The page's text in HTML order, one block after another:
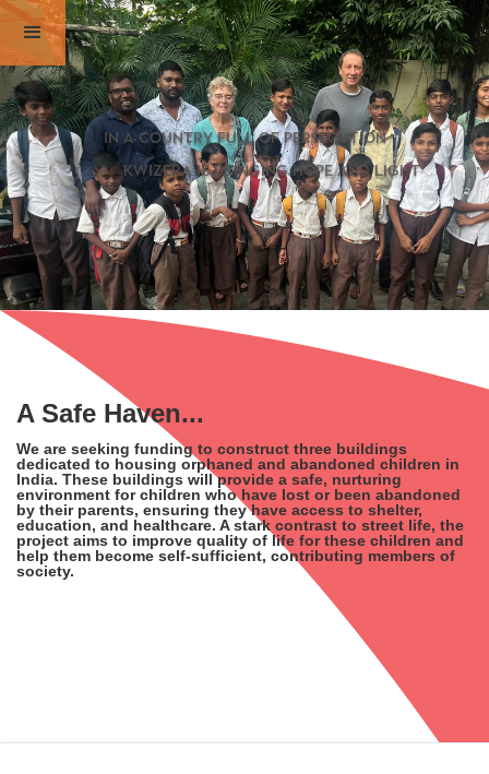
in a country full of persecution
kwizera is bringing hope and light
A Safe Haven...
We are seeking funding to construct three buildings
dedicated to housing orphaned and abandoned children in
India. These buildings will provide a safe, nurturing
environment for children who have lost or been abandoned
by their parents, ensuring they have access to shelter,
education, and healthcare. A stark contrast to street life, the
project aims to improve quality of life for these children and
help them become self-sufficient, contributing members of
society.